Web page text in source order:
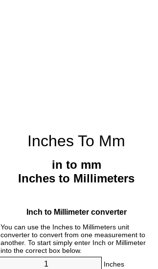
Inches To Mm
in to mm
Inches to Millimeters
Inch to Millimeter converter
You can use the Inches to Millimeters unit
converter to convert from one measurement to
another. To start simply enter Inch or Millimeter
into the correct box below.
Inches